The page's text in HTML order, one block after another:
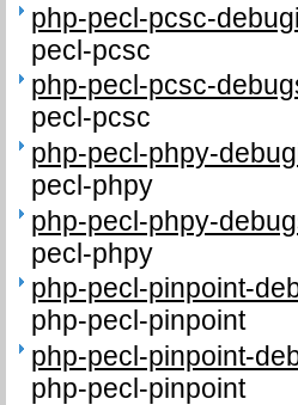
php-pecl-pcsc-
pecl-pcsc
php-pecl-pcsc-
pecl-pcsc
php-pecl-phpy-
pecl-phpy
php-pecl-phpy-
pecl-phpy
php-pecl-pinpoint-
php-pecl-pinpoint
php-pecl-pinpoint-
php-pecl-pinpoint